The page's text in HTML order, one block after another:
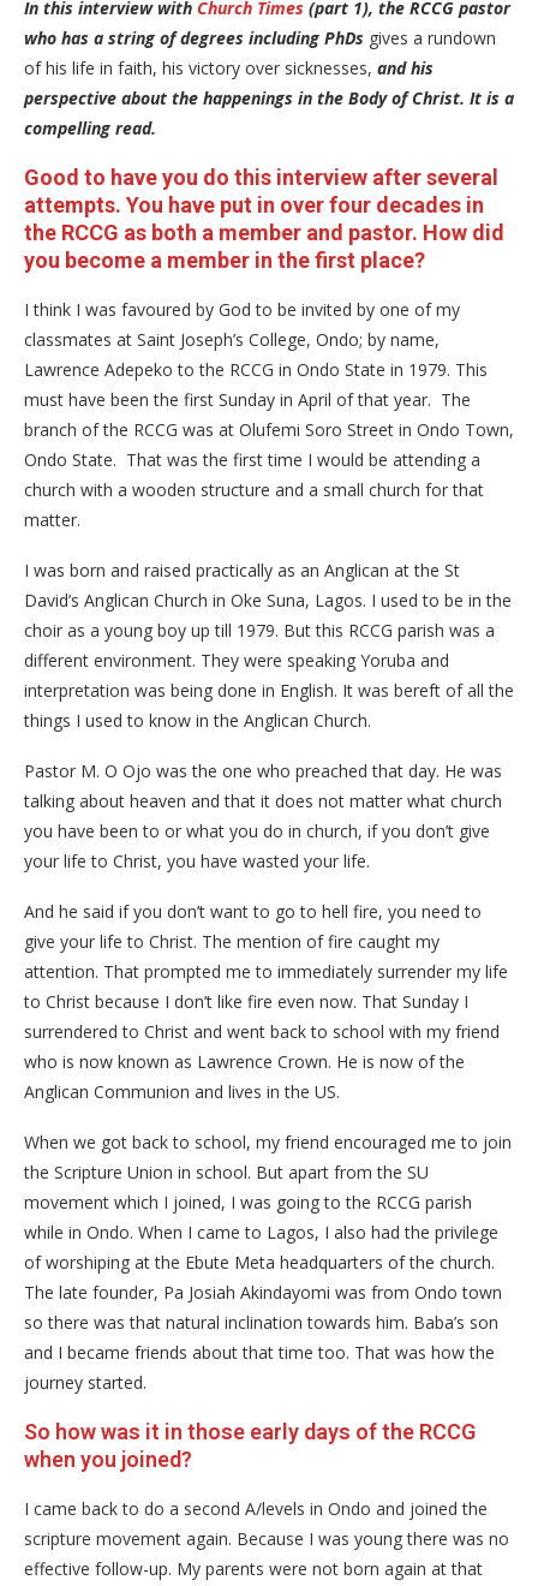
In this interview with Church Times (part 1), the RCCG pastor
who has a string of degrees including PhDs gives a rundown
of his life in faith, his victory over sicknesses, and his
perspective about the happenings in the Body of Christ. It is a
compelling read.
Good to have you do this interview after several
attempts. You have put in over four decades in
the RCCG as both a member and pastor. How did
you become a member in the first place?
I think I was favoured by God to be invited by one of my
classmates at Saint Joseph’s College, Ondo; by name,
Lawrence Adepeko to the RCCG in Ondo State in 1979. This
must have been the first Sunday in April of that year. The
branch of the RCCG was at Olufemi Soro Street in Ondo Town,
Ondo State. That was the first time I would be attending a
church with a wooden structure and a small church for that
matter.
I was born and raised practically as an Anglican at the St
David’s Anglican Church in Oke Suna, Lagos. I used to be in the
choir as a young boy up till 1979. But this RCCG parish was a
different environment. They were speaking Yoruba and
interpretation was being done in English. It was bereft of all the
things I used to know in the Anglican Church.
Pastor M. O Ojo was the one who preached that day. He was
talking about heaven and that it does not matter what church
you have been to or what you do in church, if you don’t give
your life to Christ, you have wasted your life.
And he said if you don’t want to go to hell fire, you need to
give your life to Christ. The mention of fire caught my
attention. That prompted me to immediately surrender my life
to Christ because I don’t like fire even now. That Sunday I
surrendered to Christ and went back to school with my friend
who is now known as Lawrence Crown. He is now of the
Anglican Communion and lives in the US.
When we got back to school, my friend encouraged me to join
the Scripture Union in school. But apart from the SU
movement which I joined, I was going to the RCCG parish
while in Ondo. When I came to Lagos, I also had the privilege
of worshiping at the Ebute Meta headquarters of the church.
The late founder, Pa Josiah Akindayomi was from Ondo town
so there was that natural inclination towards him. Baba’s son
and I became friends about that time too. That was how the
journey started.
So how was it in those early days of the RCCG
when you joined?
I came back to do a second A/levels in Ondo and joined the
scripture movement again. Because I was young there was no
effective follow-up. My parents were not born again at that